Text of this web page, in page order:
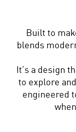
Built to
blends
It’s a design
to explore
engineered